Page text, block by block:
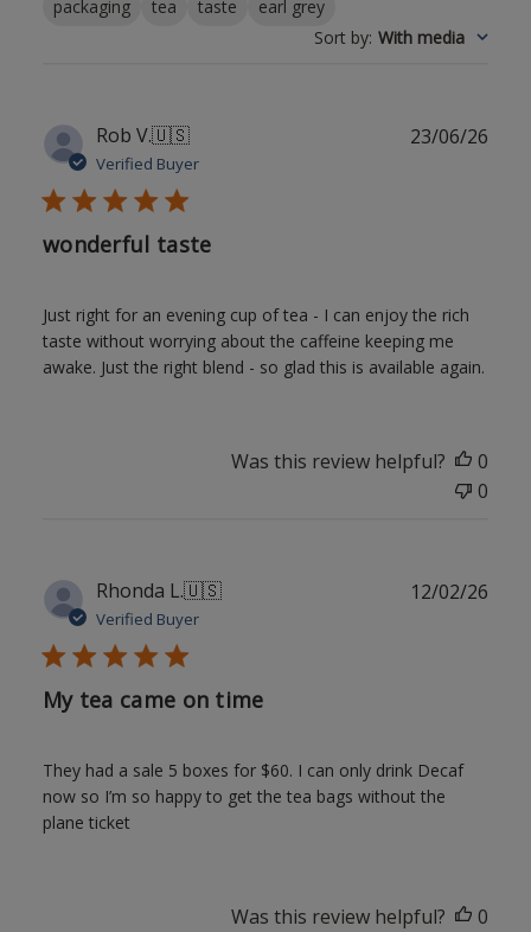
packaging tea taste
earl grey
Sort by: With media
Rob V.🇺🇸
Verified Buyer
wonderful taste
Just right for an evening cup of tea - I can enjoy the rich
taste without worrying about the caffeine keeping me
awake. Just the right blend - so glad this is available again.
23/06/26
Was this review helpful?
0
0
Rhonda L.🇺🇸
Verified Buyer
My tea came on time
They had a sale 5 boxes for $60. I can only drink Decaf
now so I’m so happy to get the tea bags without the
plane ticket
12/02/26
Was this review helpful?
0